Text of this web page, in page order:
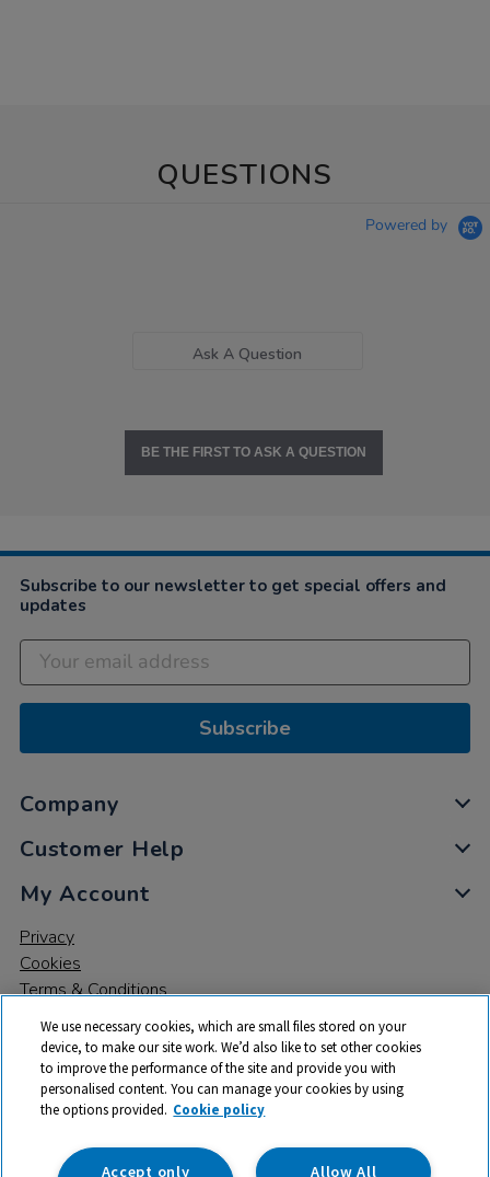
QUESTIONS
Powered by
Ask A Question
BE THE FIRST TO ASK A QUESTION
Subscribe to our newsletter to get special offers and
updates
Subscribe
Company
Customer Help
My Account
Privacy
Cookies
Terms & Conditions
© 2026 All rights reserved. TTS ​is a trading name and registered
trade mark of RM Educational Resources Ltd. Registered Office:
142B Park Drive, Milton Park, Milton, Abingdon, Oxon, OX14 4SE.
We use necessary cookies, which are small files stored on your
device, to make our site work. We’d also like to set other cookies
to improve the performance of the site and provide you with
personalised content. You can manage your cookies by using
the options provided. Cookie policy
Allow All
Accept only